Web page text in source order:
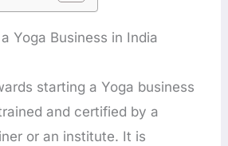
Yoga Business in India
starting a Yoga business
and certified by a
or an institute. It is